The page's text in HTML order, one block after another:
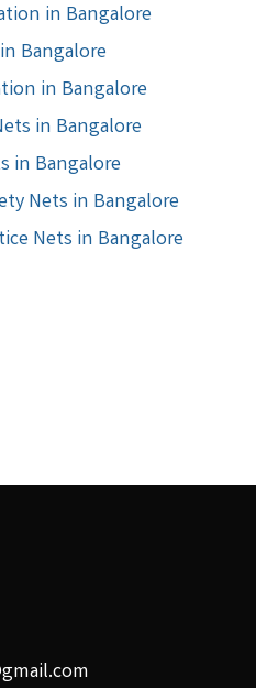
in Bangalore
Bangalore
in Bangalore
in Bangalore
in Bangalore
Nets in Bangalore
Nets in Bangalore